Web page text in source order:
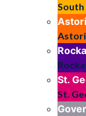
St.
St.